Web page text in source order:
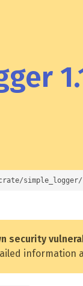
security
information